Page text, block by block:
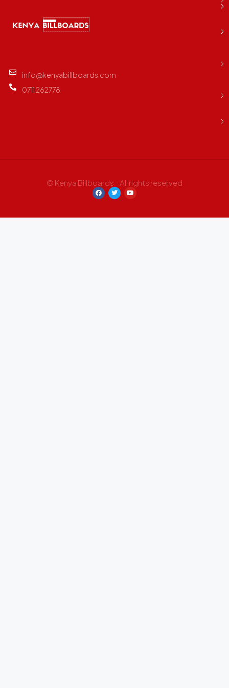
info@kenyabillboards.com
0711 262778
© Kenya Billboards - All rights reserved